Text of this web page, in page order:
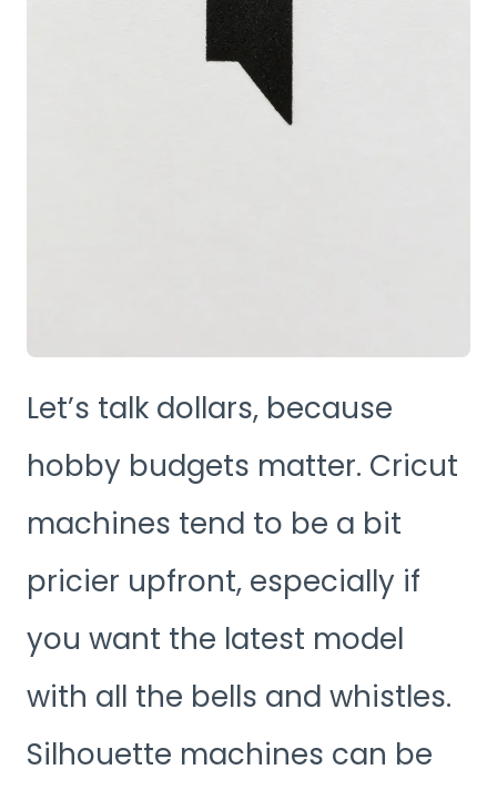
Let’s talk dollars, because
hobby budgets matter. Cricut
machines tend to be a bit
pricier upfront, especially if
you want the latest model
with all the bells and whistles.
Silhouette machines can be